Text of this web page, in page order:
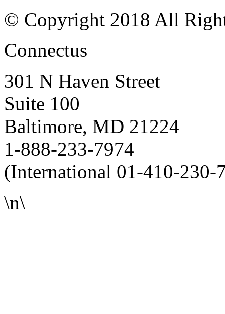
© Copyright 2018 All
Connectus
301 N Haven Street
Suite 100
Baltimore, MD 21224
1-888-233-7974
(International 01-410-230-
\n\